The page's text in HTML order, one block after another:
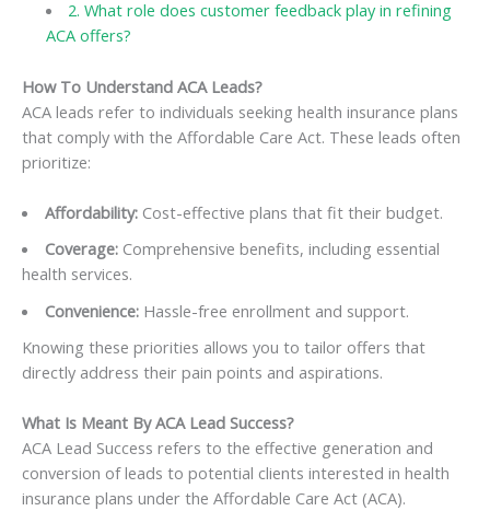
2. What role does customer feedback play in refining
ACA offers?
How To Understand ACA Leads?
ACA leads refer to individuals seeking health insurance plans
that comply with the Affordable Care Act. These leads often
prioritize:
Affordability:Cost-effective plans that fit their budget.
Coverage:Comprehensive benefits, including essential
health services.
Convenience:Hassle-free enrollment and support.
Knowing these priorities allows you to tailor offers that
directly address their pain points and aspirations.
What Is Meant By ACA Lead Success?
ACA Lead Success refers to the effective generation and
conversion of leads to potential clients interested in health
insurance plans under the Affordable Care Act (ACA).